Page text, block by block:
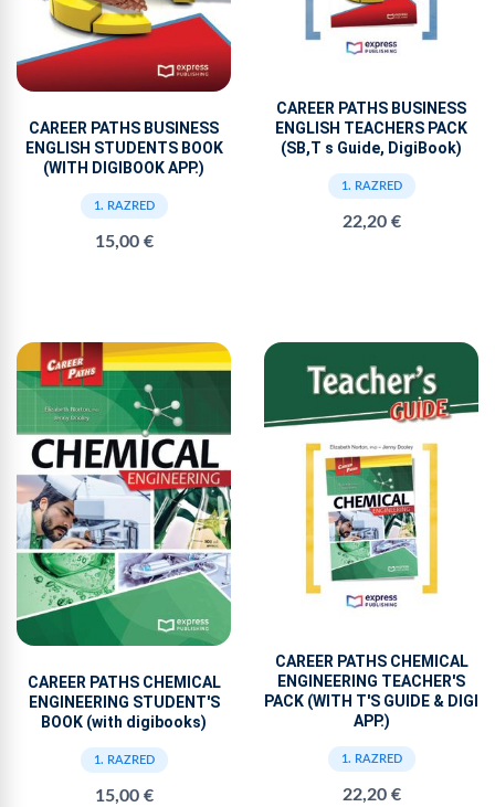
CAREER PATHS BUSINESS
ENGLISH STUDENTS BOOK
(WITH DIGIBOOK APP.)
1. RAZRED
15,00 €
CAREER PATHS BUSINESS
ENGLISH TEACHERS PACK
(SB,T s Guide, DigiBook)
1. RAZRED
22,20 €
CAREER PATHS CHEMICAL
ENGINEERING STUDENT'S
BOOK (with digibooks)
1. RAZRED
15,00 €
CAREER PATHS CHEMICAL
ENGINEERING TEACHER'S
PACK (WITH T'S GUIDE & DIGI
APP.)
1. RAZRED
22,20 €